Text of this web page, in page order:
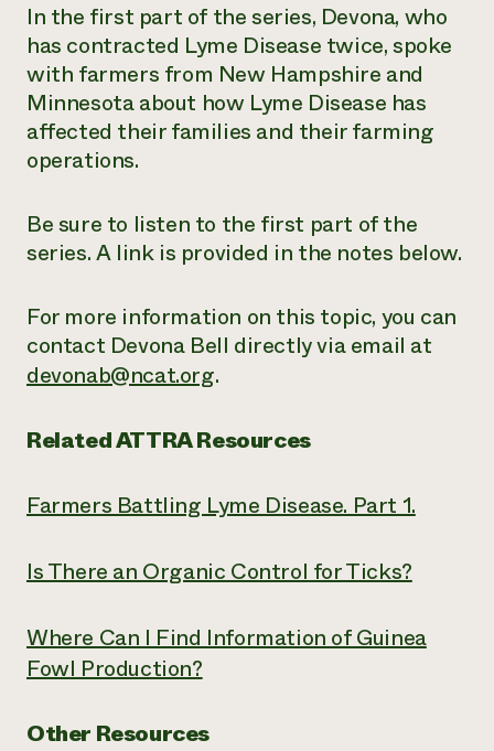
In the first part of the series, Devona, who
has contracted Lyme Disease twice, spoke
with farmers from New Hampshire and
Minnesota about how Lyme Disease has
affected their families and their farming
operations.
Be sure to listen to the first part of the
series. A link is provided in the notes below.
For more information on this topic, you can
contact Devona Bell directly via email at
devonab@ncat.org.
Related ATTRA Resources
Farmers Battling Lyme Disease. Part 1.
Is There an Organic Control for Ticks?
Where Can I Find Information of Guinea
Fowl Production?
Other Resources